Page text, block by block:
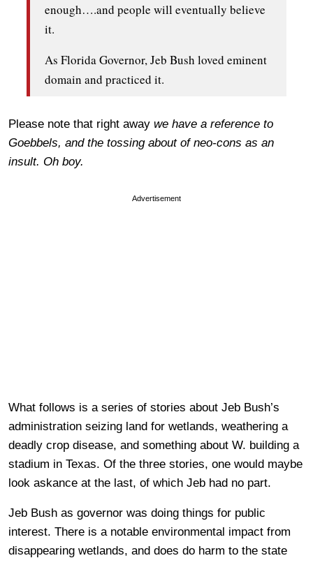
enough….and people will eventually believe
it.
As Florida Governor, Jeb Bush loved eminent
domain and practiced it.
Please note that right away we have a reference to
Goebbels, and the tossing about of neo-cons as an
insult. Oh boy.
Advertisement
What follows is a series of stories about Jeb Bush’s
administration seizing land for wetlands, weathering a
deadly crop disease, and something about W. building a
stadium in Texas. Of the three stories, one would maybe
look askance at the last, of which Jeb had no part.
Jeb Bush as governor was doing things for public
interest. There is a notable environmental impact from
disappearing wetlands, and does do harm to the state